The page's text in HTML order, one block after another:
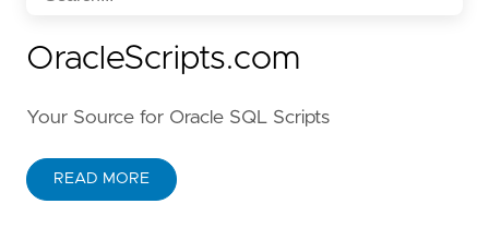
OracleScripts.com
Your Source for Oracle SQL Scripts
READ MORE